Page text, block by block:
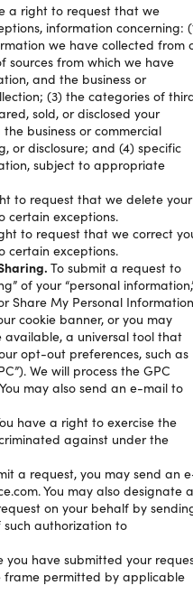
a right to request that we
information concerning:
we have collected from
sources from which we have
and the business or
(3) the categories of
sold, or disclosed your
business or commercial
or disclosure; and (4) specific
subject to appropriate
to request that we delete your
certain exceptions.
to request that we correct
certain exceptions.
To submit a request to
of your “personal
Share My Personal
cookie banner, or you may
available, a universal tool that
opt-out preferences, such as
We will process the GPC
may also send an e-mail to
have a right to exercise the
against under the
a request, you may send an
You may also designate
on your behalf by
authorization to
you have submitted your
frame permitted by applicable